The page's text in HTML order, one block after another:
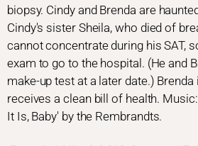
biopsy. Cindy and Brenda are
Cindy's sister Sheila, who died of
cannot concentrate during his SAT,
exam to go to the hospital. (He and
make-up test at a later date.)
receives a clean bill of health.
It Is, Baby' by the Rembrandts.